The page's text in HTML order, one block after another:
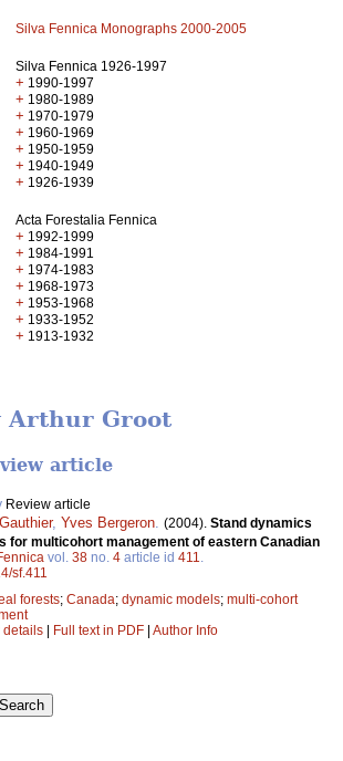
Silva Fennica Monographs 2000-2005
Silva Fennica 1926-1997
+ 1990-1997
+ 1980-1989
+ 1970-1979
+ 1960-1969
+ 1950-1959
+ 1940-1949
+ 1926-1939
Acta Forestalia Fennica
+ 1992-1999
+ 1984-1991
+ 1974-1983
+ 1968-1973
+ 1953-1968
+ 1933-1952
+ 1913-1932
Arthur Groot
article
Review article
, Yves Bergeron (2004). Stand dynamics
for multicohort management of eastern Canadian
vol. 38 no. 4 article id 411
sf.411
forests; Canada; dynamic models; multi-cohort
details | Full text in PDF | Author Info